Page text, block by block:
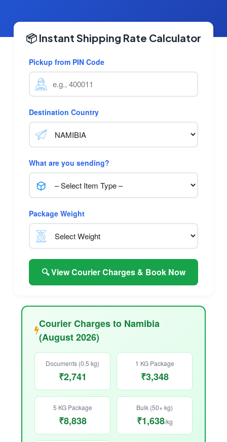
📦 Instant Shipping Rate Calculator
Pickup from PIN Code
Destination Country
What are you sending?
Package Weight
🔍 View Courier Charges & Book Now
Courier Charges to Namibia
(August 2026)
Documents (0.5 kg)
₹2,741
1 KG Package
₹3,348
5 KG Package
₹8,838
Bulk (50+ kg)
₹1,638/kg